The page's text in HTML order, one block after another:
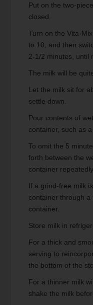
Put on the two-
closed.
Turn on the Vita-
to 10, and then
2-1/2 minutes, until
The milk will be
Let the milk sit for
settle down.
Pour contents of
container, such as
To omit the 5
forth between the
container
If a grind-free milk
container through
container.
Store milk in
For a thick and
serving to
the bottom of the
For a thinner milk
shake the milk